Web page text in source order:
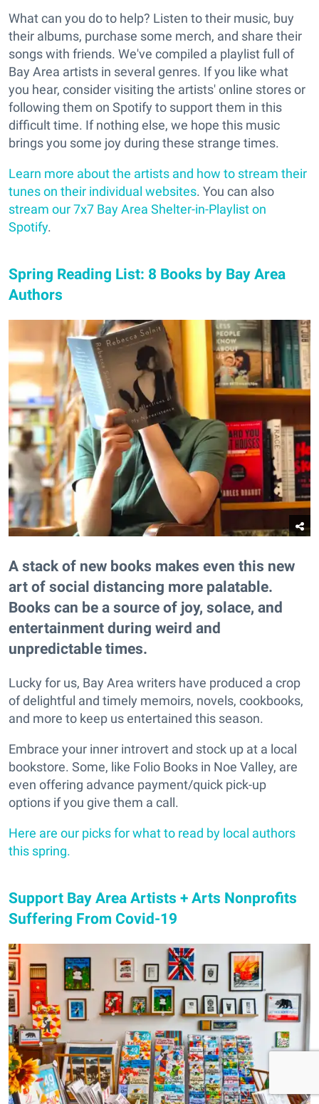
What can you do to help? Listen to their music, buy
their albums, purchase some merch, and share their
songs with friends. We've compiled a playlist full of
Bay Area artists in several genres. If you like what
you hear, consider visiting the artists' online stores or
following them on Spotify to support them in this
difficult time. If nothing else, we hope this music
brings you some joy during these strange times.
Learn more about the artists and how to stream their
tunes on their individual websites. You can also
stream our 7x7 Bay Area Shelter-in-Playlist on
Spotify.
Spring Reading List: 8 Books by Bay Area
Authors
A stack of new books makes even this new
art of social distancing more palatable.
Books can be a source of joy, solace, and
entertainment during weird and
unpredictable times.
Lucky for us, Bay Area writers have produced a crop
of delightful and timely memoirs, novels, cookbooks,
and more to keep us entertained this season.
Embrace your inner introvert and stock up at a local
bookstore. Some, like Folio Books in Noe Valley, are
even offering advance payment/quick pick-up
options if you give them a call.
Here are our picks for what to read by local authors
this spring.
Support Bay Area Artists + Arts Nonprofits
Suffering From Covid-19